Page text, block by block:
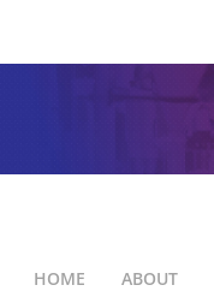
HOME ABOUT